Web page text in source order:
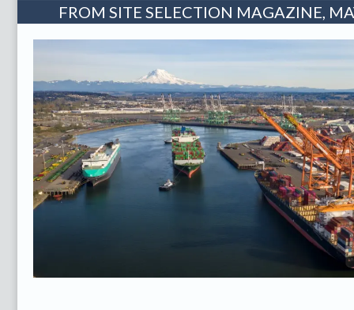
FROM SITE SELECTION MAGAZINE,